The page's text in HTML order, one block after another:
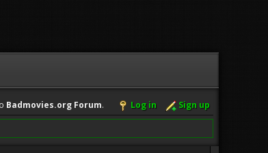
Badmovies.org Forum. Log in Sign up